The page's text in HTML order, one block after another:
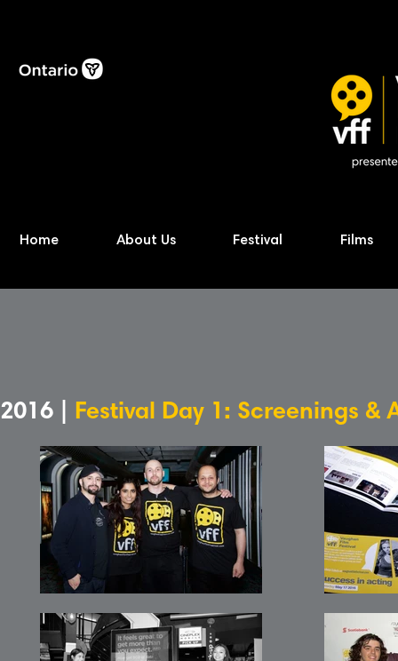
Home About Us Festival Films
2016 | Festival Day 1: Screenings &